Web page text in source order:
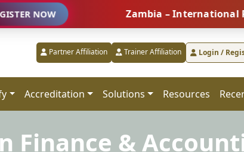
Zambia – International People
Partner Affiliation Trainer Affiliation Login /
Accreditation Solutions Resources
Finance &